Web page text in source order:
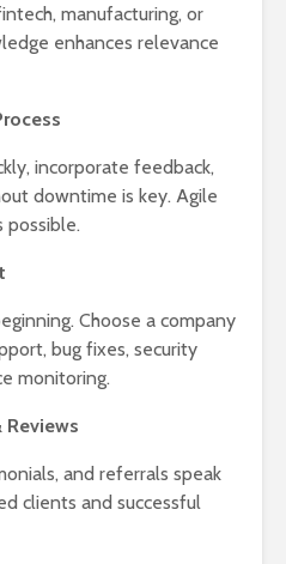
manufacturing, or
enhances relevance
incorporate feedback,
downtime is key. Agile
possible.
Choose a company
bug fixes, security
monitoring.
Reviews
and referrals speak
clients and successful